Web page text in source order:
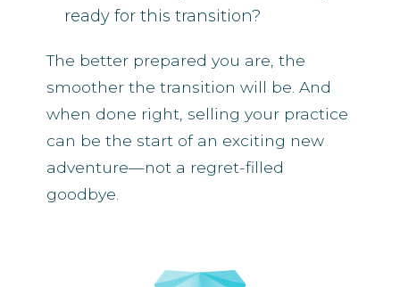
ready for this transition?
The better prepared you are, the
smoother the transition will be. And
when done right, selling your practice
can be the start of an exciting new
adventure—not a regret-filled
goodbye.